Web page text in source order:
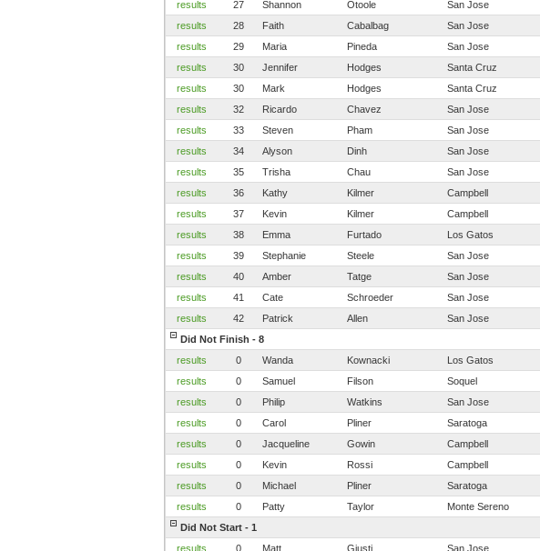
results
27 Shannon Otoole San Jose
results
28 Faith Cabalbag San Jose
results
29 Maria Pineda San Jose
results
30 Jennifer Hodges Santa Cruz
results
30 Mark Hodges Santa Cruz
results
32 Ricardo Chavez San Jose
results
33 Steven Pham San Jose
results
34 Alyson Dinh San Jose
results
35 Trisha Chau San Jose
results
36 Kathy Kilmer Campbell
results
37 Kevin Kilmer Campbell
results
38 Emma Furtado Los Gatos
results
39 Stephanie Steele San Jose
results
40 Amber Tatge San Jose
results
41 Cate Schroeder San Jose
results
42 Patrick Allen San Jose
Did Not Finish - 8
results
0 Wanda Kownacki Los Gatos
results
0 Samuel Filson Soquel
results
0 Philip Watkins San Jose
results
0 Carol Pliner Saratoga
results
0 Jacqueline Gowin Campbell
results
0 Kevin Rossi Campbell
results
0 Michael Pliner Saratoga
results
0 Patty Taylor Monte Sereno
Did Not Start - 1
results
0 Matt Giusti San Jose